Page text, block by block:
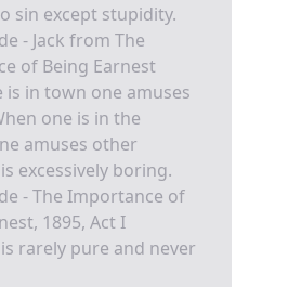
sin except stupidity.
- Jack from The
of Being Earnest
is in town one amuses
one is in the
amuses other
excessively boring.
- The Importance of
1895, Act I
rarely pure and never